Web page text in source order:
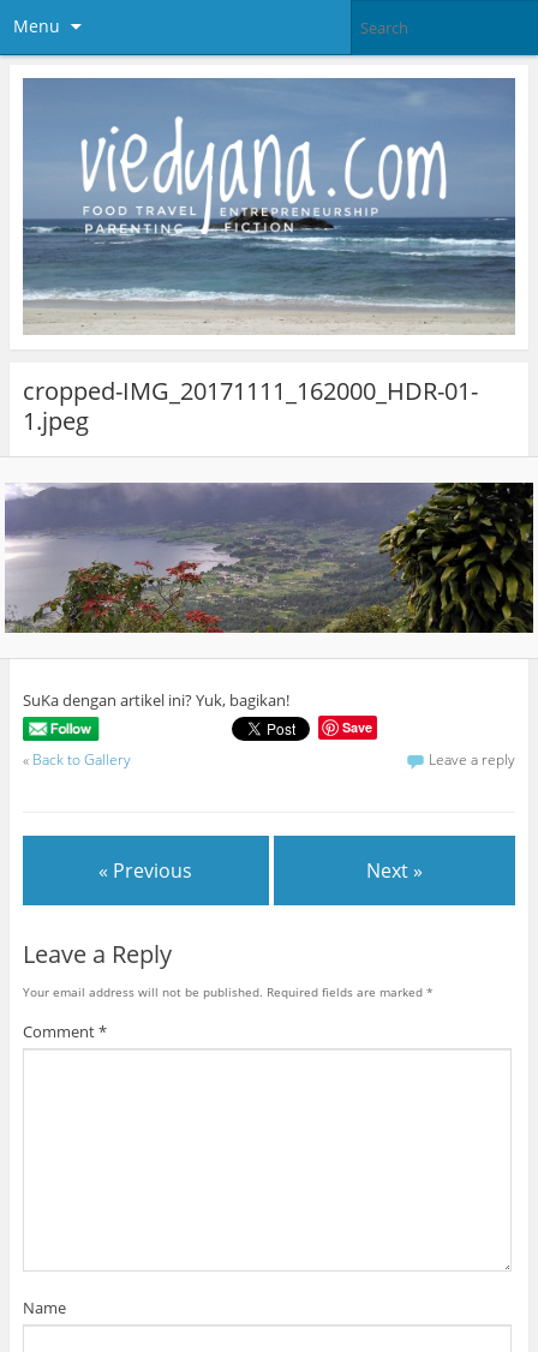
Menu
cropped-IMG_20171111_162000_HDR-01-
1.jpeg
SuKa dengan artikel ini? Yuk, bagikan!
Save
« Back to Gallery Leave a reply
« Previous Next »
Leave a Reply
Your email address will not be published. Required fields are marked *
Comment*
Name